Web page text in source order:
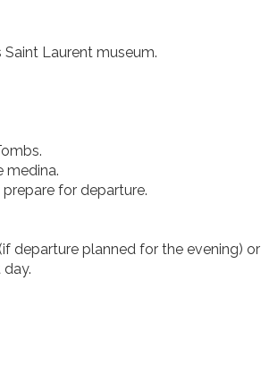
Saint Laurent museum.
medina.
for departure.
departure planned for the evening) or